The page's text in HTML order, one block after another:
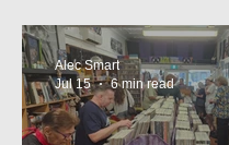
Alec Smart
Jul 15
6 min read